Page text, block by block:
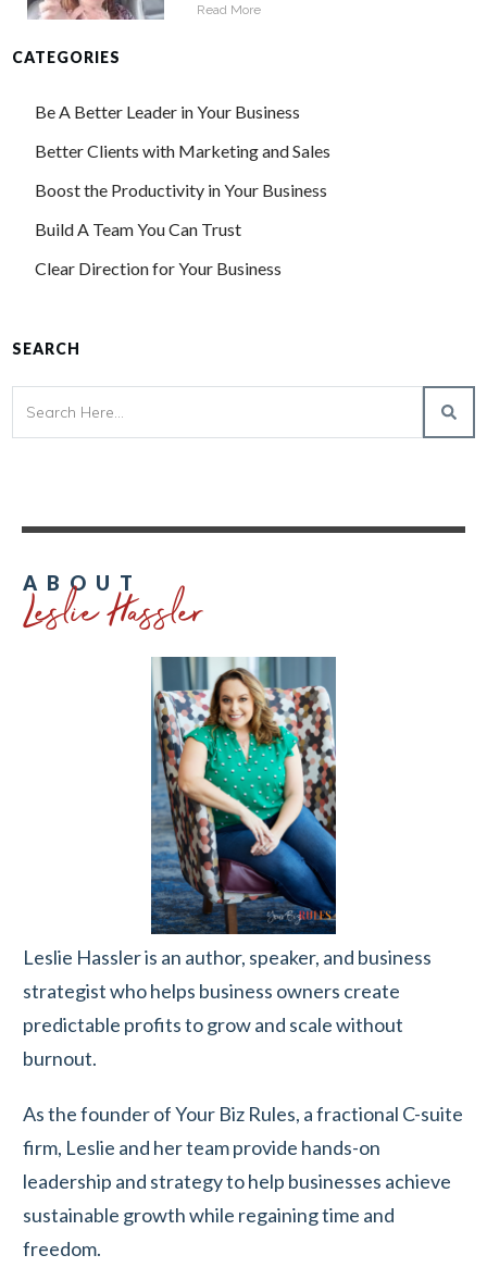
Read More
CATEGORIES
Be A Better Leader in Your Business
Better Clients with Marketing and Sales
Boost the Productivity in Your Business
Build A Team You Can Trust
Clear Direction for Your Business
SEARCH
ABOUT
Leslie Hassler
Leslie Hassler is an author, speaker, and business
strategist who helps business owners create
predictable profits to grow and scale without
burnout.
As the founder of Your Biz Rules, a fractional C-suite
firm, Leslie and her team provide hands-on
leadership and strategy to help businesses achieve
sustainable growth while regaining time and
freedom.